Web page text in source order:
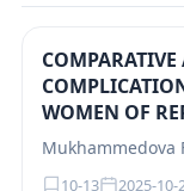
WOMEN OF
Mukhammedova
10-13 2025-10-